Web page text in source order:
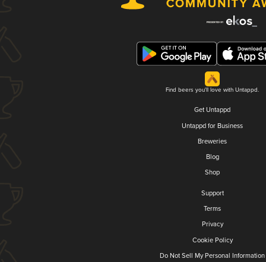
Find beers you'll love with Untappd.
Get Untappd
Untappd for Business
Breweries
Blog
Shop
Support
Terms
Privacy
Cookie Policy
Do Not Sell My Personal Information